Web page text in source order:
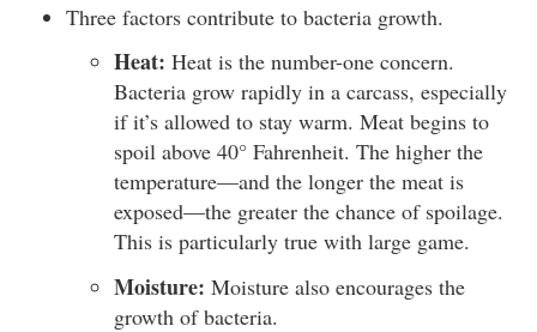
Three factors contribute to bacteria growth.
Heat: Heat is the number-one concern.
Bacteria grow rapidly in a carcass, especially
if it’s allowed to stay warm. Meat begins to
spoil above 40° Fahrenheit. The higher the
temperature—and the longer the meat is
exposed—the greater the chance of spoilage.
This is particularly true with large game.
Moisture: Moisture also encourages the
growth of bacteria.